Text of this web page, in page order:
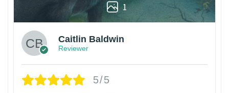
1
Caitlin Baldwin
Reviewer
5/5